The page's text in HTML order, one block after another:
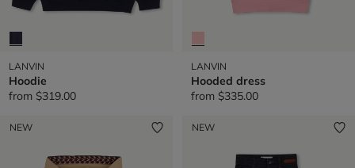
LANVIN
Hoodie
from $319.00
LANVIN
Hooded dress
from $335.00
NEW NEW